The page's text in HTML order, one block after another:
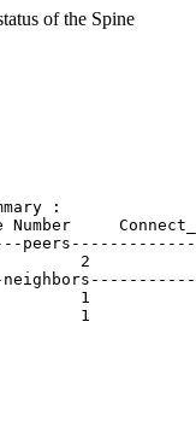
of the Spine
:
2
1
1